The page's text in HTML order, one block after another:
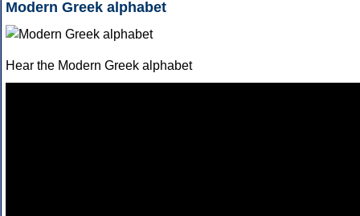
Modern Greek alphabet
Hear the Modern Greek alphabet